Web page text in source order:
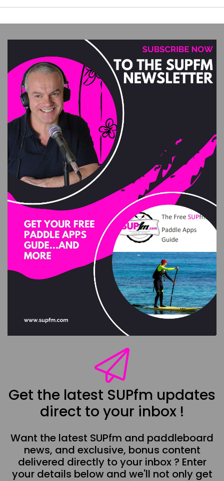
Get the latest SUPfm updates
direct to your inbox !
Want the latest SUPfm and paddleboard
news, and exclusive, bonus content
delivered directly to your inbox ? Enter
your details below and we'll not only get